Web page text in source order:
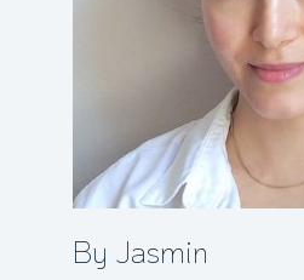
By Jasmin